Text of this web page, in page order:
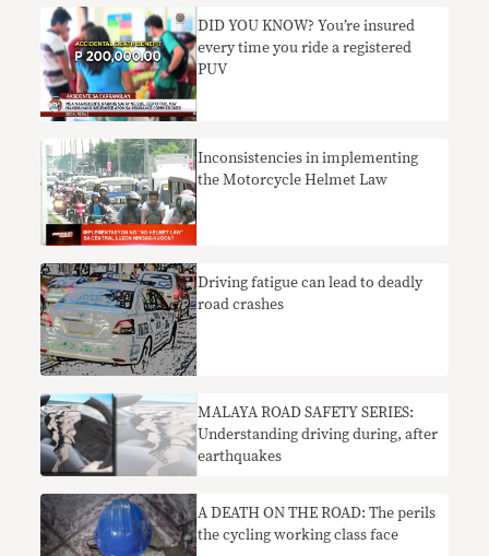
DID YOU KNOW? You’re insured
every time you ride a registered
PUV
Inconsistencies in implementing
the Motorcycle Helmet Law
Driving fatigue can lead to deadly
road crashes
MALAYA ROAD SAFETY SERIES:
Understanding driving during, after
earthquakes
A DEATH ON THE ROAD: The perils
the cycling working class face